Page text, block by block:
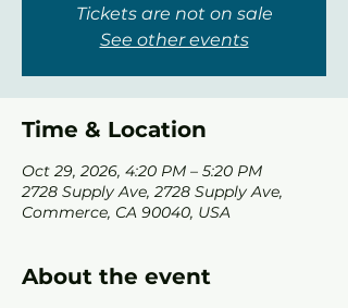
Tickets are not on sale
See other events
Time & Location
Oct 29, 2026, 4:20 PM – 5:20 PM
2728 Supply Ave, 2728 Supply Ave,
Commerce, CA 90040, USA
About the event